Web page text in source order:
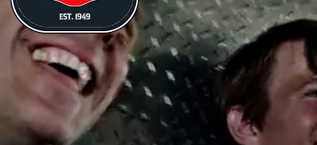
Join my journey